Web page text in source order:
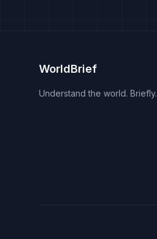
WorldBrief
Understand the world. Briefly.